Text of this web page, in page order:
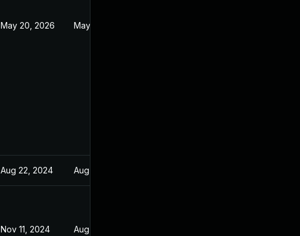
May 20, 2026 May 20, 2026
Aug 22, 2024 Aug 22, 2024
Nov 11, 2024 Aug 21, 2024